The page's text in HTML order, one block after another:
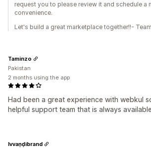
request you to please review it and schedule a
convenience.
Let's build a great marketplace together!!-
Had been a great experience with webkul
helpful support team that is always
Taminzo
Pakistan
2 months using the app
Ivvaṇḍibrand